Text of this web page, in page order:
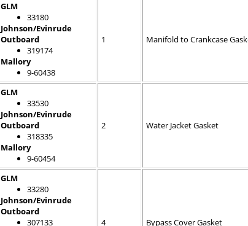
GLM
33180
Johnson/Evinrude
Outboard
319174
Mallory
9-60438
1 Manifold to Crankcase
GLM
33530
Johnson/Evinrude
Outboard
318335
Mallory
9-60454
2 Water Jacket Gasket
GLM
33280
Johnson/Evinrude
Outboard
307133
4 Bypass Cover Gasket